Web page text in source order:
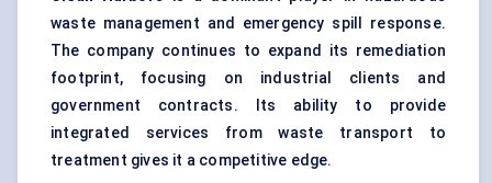
waste management and emergency spill response.
The company continues to expand its remediation
footprint, focusing on industrial clients and
government contracts. Its ability to provide
integrated services from waste transport to
treatment gives it a competitive edge.